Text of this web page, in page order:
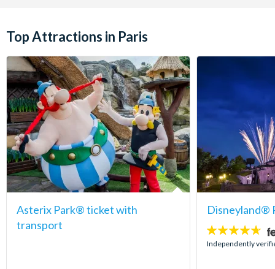
Top Attractions in Paris
Asterix Park® ticket with
transport
Disneyland®
4.6
stars:
Independently